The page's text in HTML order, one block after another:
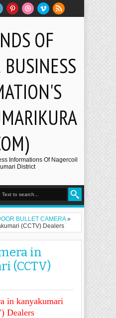
OF
Informations Of Nagercoil
District
BULLET CAMERA»
(CCTV) Dealers
in
(CCTV)
in kanyakumari
Dealers